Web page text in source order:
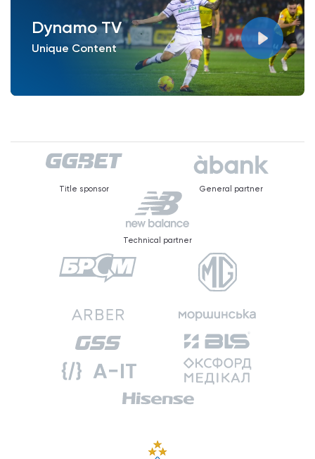
Dynamo TV
Unique Content
Title sponsor General partner
Technical partner